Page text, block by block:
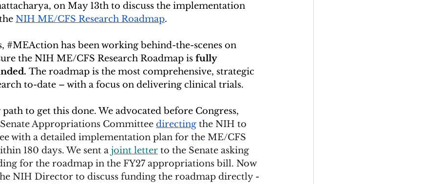
on May 13th to discuss the implementation
NIH ME/CFS Research Roadmap.
#MEAction has been working behind-the-scenes on
the NIH ME/CFS Research Roadmap is fully
The roadmap is the most comprehensive, strategic
to-date – with a focus on delivering clinical trials.
to get this done. We advocated before Congress,
Appropriations Committee directing the NIH to
with a detailed implementation plan for the ME/CFS
180 days. We sent a joint letter to the Senate asking
for the roadmap in the FY27 appropriations bill. Now
NIH Director to discuss funding the roadmap directly -